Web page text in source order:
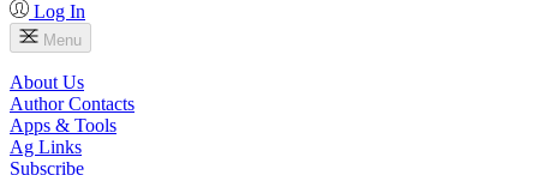
Log In
Menu
About Us
Author Contacts
Apps & Tools
Ag Links
Subscribe